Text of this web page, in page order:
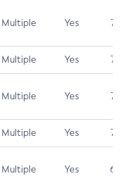
Multiple Yes 7.5
Multiple Yes 7.5
Multiple Yes 7.5
Multiple Yes 7.4
Multiple Yes 6.5